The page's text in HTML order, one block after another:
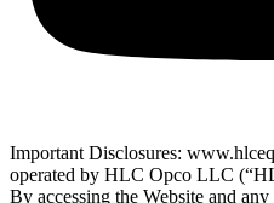
Important Disclosures:
operated by HLC Opco LLC
By accessing the Website and